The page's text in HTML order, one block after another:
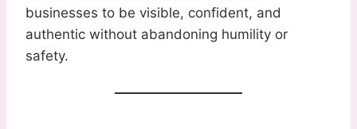
businesses to be visible, confident, and
authentic without abandoning humility or
safety.